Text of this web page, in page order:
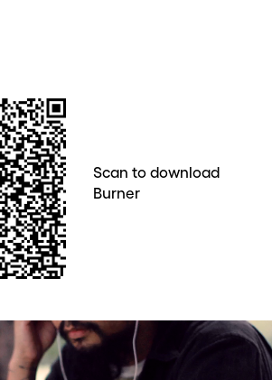
Scan to download
Burner